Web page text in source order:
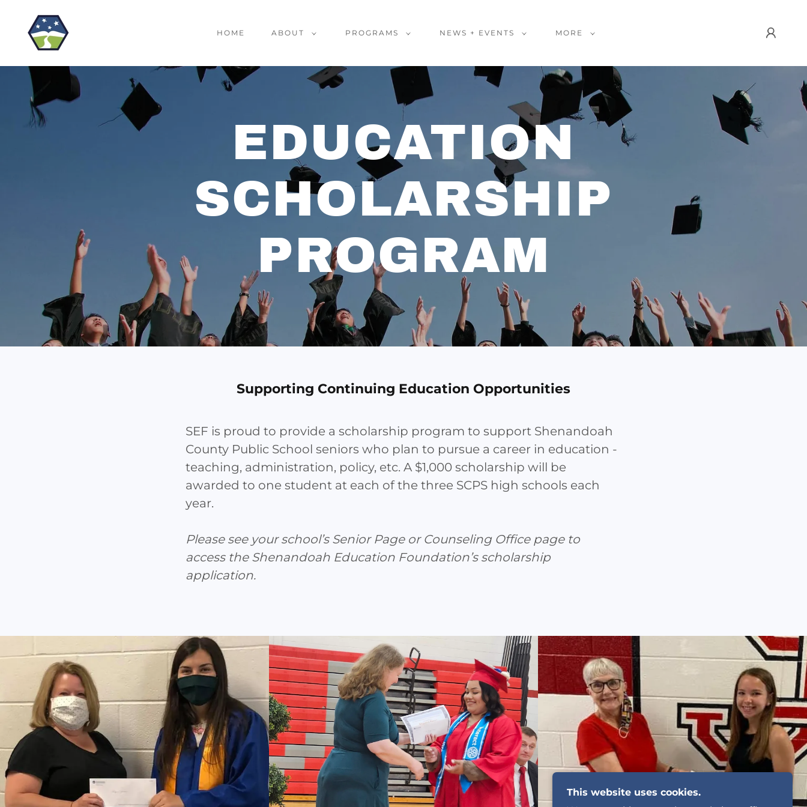
HOME ABOUT PROGRAMS NEWS + EVENTS MORE
EDUCATION
SCHOLARSHIP
PROGRAM
Supporting Continuing Education Opportunities
SEF is proud to provide a scholarship program to support Shenandoah
County Public School seniors who plan to pursue a career in education -
teaching, administration, policy, etc. A $1,000 scholarship will be
awarded to one student at each of the three SCPS high schools each
year.
Please see your school’s Senior Page or Counseling Office page to
access the Shenandoah Education Foundation’s scholarship
application.
This website uses cookies.